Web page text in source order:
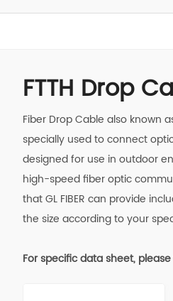
FTTH Drop
Fiber Drop Cable also known
specially used to connect
designed for use in outdoor
high-speed fiber optic
that GL FIBER can provide
the size according to your
For specific data sheet,